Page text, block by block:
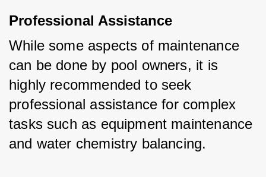
Professional Assistance
While some aspects of maintenance
can be done by pool owners, it is
highly recommended to seek
professional assistance for complex
tasks such as equipment maintenance
and water chemistry balancing.